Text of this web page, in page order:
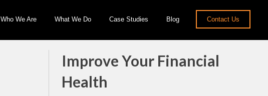
Who We Are What We Do Case Studies Blog Contact Us
Improve Your Financial
Health